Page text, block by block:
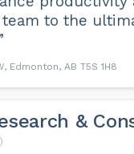
to the
Edmonton, AB T5S 1H8
&